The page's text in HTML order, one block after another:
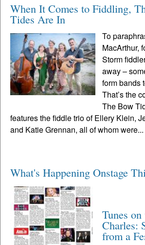
When It Comes to Fiddling,
Tides Are In
To
MacArthur,
Storm
away –
form bands
That’s the
The Bow
features the fiddle trio of Ellery Klein,
and Katie Grennan, all of whom were...
What's Happening Onstage
Tunes on
Charles:
from a